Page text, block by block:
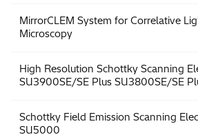
Auto Capture for Array Tomography
MirrorCLEM System for Correlative
Microscopy
High Resolution Schottky Scanning
SU3900SE/SE Plus SU3800SE/SE